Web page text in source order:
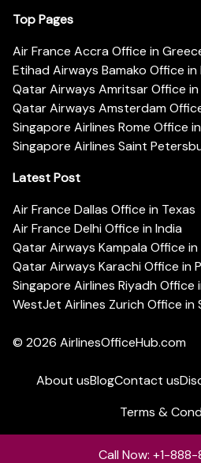
Top Pages
Air France Accra Office in
Etihad Airways Bamako Office in
Qatar Airways Amritsar Office in
Qatar Airways Amsterdam
Singapore Airlines Rome Office
Singapore Airlines Saint
Latest Post
Air France Dallas Office in Texas
Air France Delhi Office in India
Qatar Airways Kampala Office in
Qatar Airways Karachi Office in
Singapore Airlines Riyadh Office
WestJet Airlines Zurich Office in
© 2026 AirlinesOfficeHub.com
About usBlogContact us
Terms &
Call Now: +1-